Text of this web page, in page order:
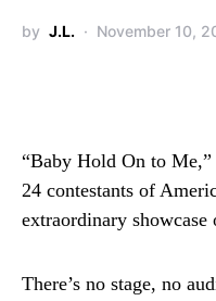
by J.L. November 10,
“Baby Hold On to
24 contestants of
extraordinary
There’s no stage, no